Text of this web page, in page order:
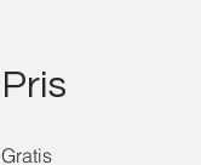
Pris
Gratis